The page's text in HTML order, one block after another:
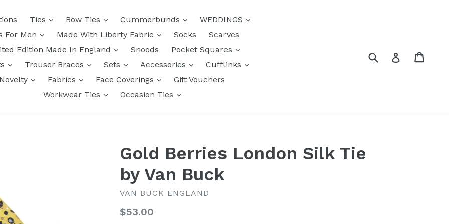
Ties Bow Ties Cummerbunds
WEDDINGS
For Men
Made With Liberty Fabric Socks
Scarves
Edition Made In England
Snoods
Pocket Squares
Trouser Braces Sets Accessories
Cufflinks
Novelty
Fabrics Face Coverings
Gift Vouchers
Workwear Ties
Occasion Ties
Submit Log in
Gold Berries London Silk Tie
by Van Buck
VAN BUCK ENGLAND
Regular
$53.00